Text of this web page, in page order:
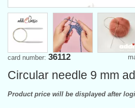
card number: 36112
Circular needle 9 mm
Product price will be displayed after